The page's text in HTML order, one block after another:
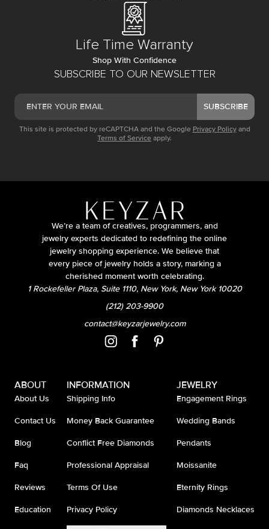
SUBSCRIBE TO OUR NEWSLETTER
SUBSCRIBE
This site is protected by reCAPTCHA and the Google Privacy Policy and
Terms of Service apply.
Life Time Warranty
Shop With Confidence
We’re a team of creatives, programmers, and
jewelry experts dedicated to redefining the online
jewelry shopping experience. We believe that
every piece of jewelry holds a story, marking a
cherished moment worth celebrating.
1 Rockefeller Plaza, Suite 1110, New York, New York 10020
(212) 203-9900
contact@keyzarjewelry.com
ABOUT
About Us
Contact Us
Blog
Faq
Reviews
Education
INFORMATION
Shipping Info
Money Back Guarantee
Conflict Free Diamonds
Professional Appraisal
Terms Of Use
Privacy Policy
JEWELRY
Engagement Rings
Wedding Bands
Pendants
Moissanite
Eternity Rings
Diamonds Necklaces